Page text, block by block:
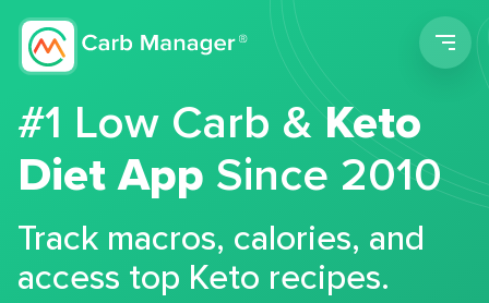
#1 Low Carb &Keto
Diet App Since 2010
Track macros, calories, and
access top Keto recipes.